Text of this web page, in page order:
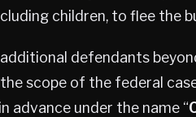
children, to flee the
defendants
scope of the federal
advance under the name “